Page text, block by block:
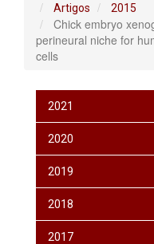
Artigos 2015
Chick embryo
perineural niche for
cells
2021
2020
2019
2018
2017